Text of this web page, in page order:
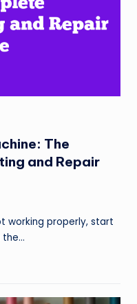
The
and Repair
working properly, start
the…